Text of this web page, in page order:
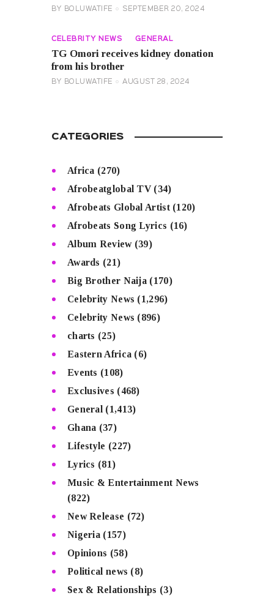
BY BOLUWATIFE SEPTEMBER 20, 2024
CELEBRITY NEWS GENERAL
TG Omori receives kidney donation
from his brother
BY BOLUWATIFE AUGUST 28, 2024
CATEGORIES
Africa (270)
Afrobeatglobal TV(34)
Afrobeats Global Artist(120)
Afrobeats Song Lyrics (16)
Album Review(39)
Awards (21)
Big Brother Naija (170)
Celebrity News (1,296)
Celebrity News (896)
charts (25)
Eastern Africa (6)
Events (108)
Exclusives (468)
General (1,413)
Ghana (37)
Lifestyle (227)
Lyrics (81)
Music & Entertainment News
(822)
New Release (72)
Nigeria (157)
Opinions (58)
Political news (8)
Sex & Relationships (3)